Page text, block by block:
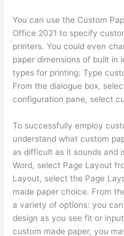
You can use the Custom
Office 2021 to specify
printers. You could even
paper dimensions of built in
types for printing: Type
From the dialogue box,
configuration pane, select
To successfully employ
understand what custom
as difficult as it sounds and
Word, select Page Layout
Layout, select the Page
made paper choice. From
a variety of options: you
design as you see fit or
custom made paper, you